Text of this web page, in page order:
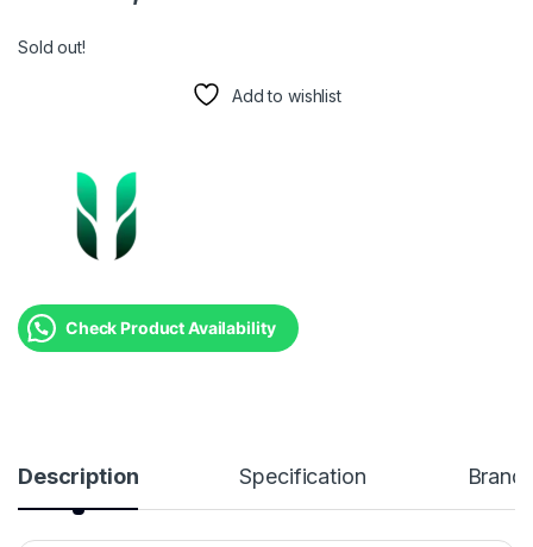
Sold out!
Add to wishlist
Check Product Availability
Description Specification Brand